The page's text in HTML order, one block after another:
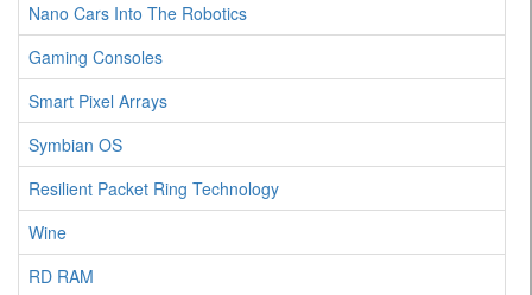
Nano Cars Into The Robotics
Gaming Consoles
Smart Pixel Arrays
Symbian OS
Resilient Packet Ring Technology
Wine
RD RAM